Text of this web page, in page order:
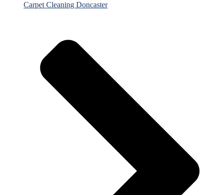
Carpet Cleaning Doncaster